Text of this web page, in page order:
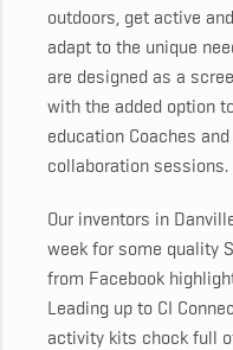
outdoors, get active
adapt to the unique
are designed as a
with the added option
education Coaches
collaboration sessions.
Our inventors in
week for some quality
from Facebook
Leading up to CI
activity kits chock full